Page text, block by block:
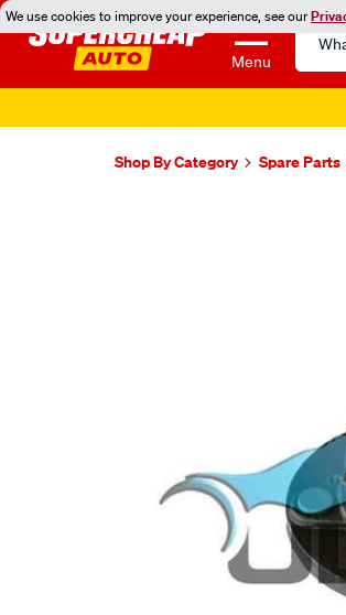
We use cookies to improve your experience, see our
Menu
Shop By Category Spare Parts